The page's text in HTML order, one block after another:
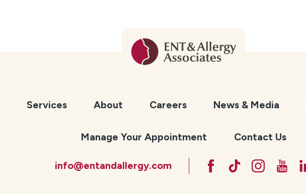
Services About Careers News & Media
Manage Your Appointment Contact Us
info@entandallergy.com